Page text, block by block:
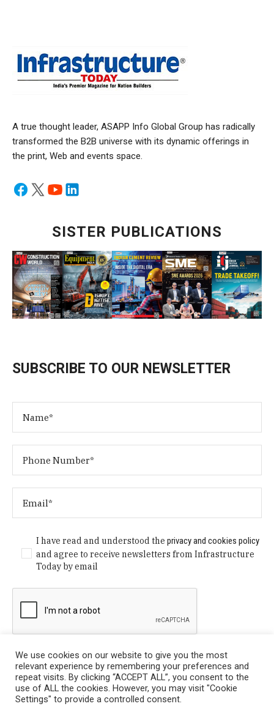
A true thought leader, ASAPP Info Global Group has radically
transformed the B2B universe with its dynamic offerings in
the print, Web and events space.
SISTER PUBLICATIONS
SUBSCRIBE TO OUR NEWSLETTER
I have read and understood theprivacy and cookies policy
and agree to receive newsletters from Infrastructure
Today by email
We use cookies on our website to give you the most
relevant experience by remembering your preferences and
repeat visits. By clicking “ACCEPT ALL”, you consent to the
use of ALL the cookies. However, you may visit "Cookie
Settings" to provide a controlled consent.